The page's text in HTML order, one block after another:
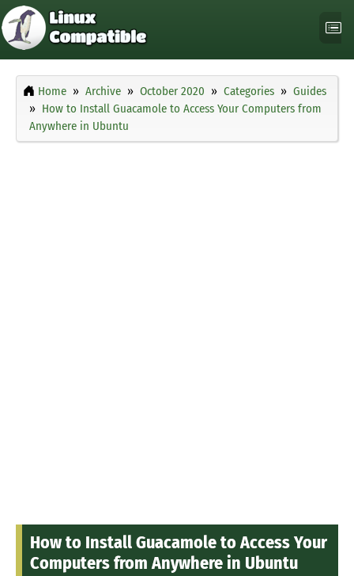
Home Archive October 2020 Categories
Guides
How to Install Guacamole to Access Your Computers from
Anywhere in Ubuntu
How to Install Guacamole to Access Your
Computers from Anywhere in Ubuntu